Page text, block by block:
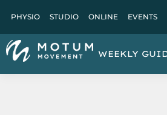
PHYSIO STUDIO ONLINE EVENTS
WEEKLY